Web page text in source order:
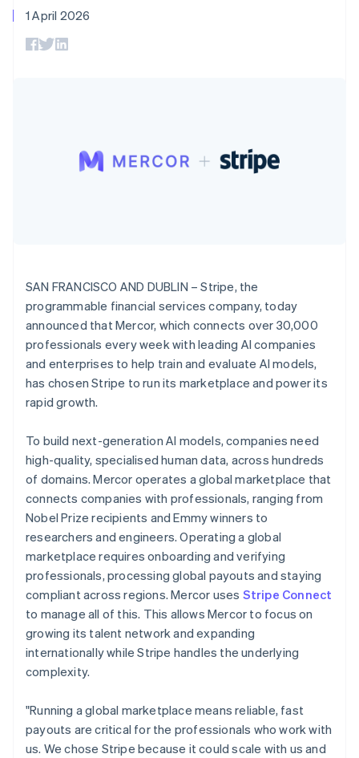
Terminal
payments
checkout
Fraud prevention
Atlas
Start-up incorporation
Climate
Carbon removal
Stripe Sessions 2026
See how Stripe is building the economic infrastructure
Watch now
Hospitality, travel and
leisure
Ecosystem
Partners
Stripe App Marketplace
App integrations
Contact
1 April 2026
SAN FRANCISCO AND DUBLIN – Stripe, the
programmable financial services company, today
announced that Mercor, which connects over 30,000
professionals every week with leading AI companies
and enterprises to help train and evaluate AI models,
has chosen Stripe to run its marketplace and power its
rapid growth.
To build next-generation AI models, companies need
high-quality, specialised human data, across hundreds
of domains. Mercor operates a global marketplace that
connects companies with professionals, ranging from
Nobel Prize recipients and Emmy winners to
researchers and engineers. Operating a global
marketplace requires onboarding and verifying
professionals, processing global payouts and staying
compliant across regions. Mercor uses Stripe Connect
to manage all of this. This allows Mercor to focus on
growing its talent network and expanding
internationally while Stripe handles the underlying
complexity.
"Running a global marketplace means reliable, fast
payouts are critical for the professionals who work with
us. We chose Stripe because it could scale with us and
Denmark
Estonia
Germany
DeutschEnglish
Hungary
English
India
English
Ireland
English
Italy
ItalianoEnglish
Japan
Latvia
English
Liechtenstein
DeutschEnglish
Lithuania
English
Luxembourg
FrançaisDeutschEnglish
Mainland China
简体中文English
Malaysia
English简体中文
Malta
English
Mexico
Netherlands
NederlandsEnglish
New Zealand
English